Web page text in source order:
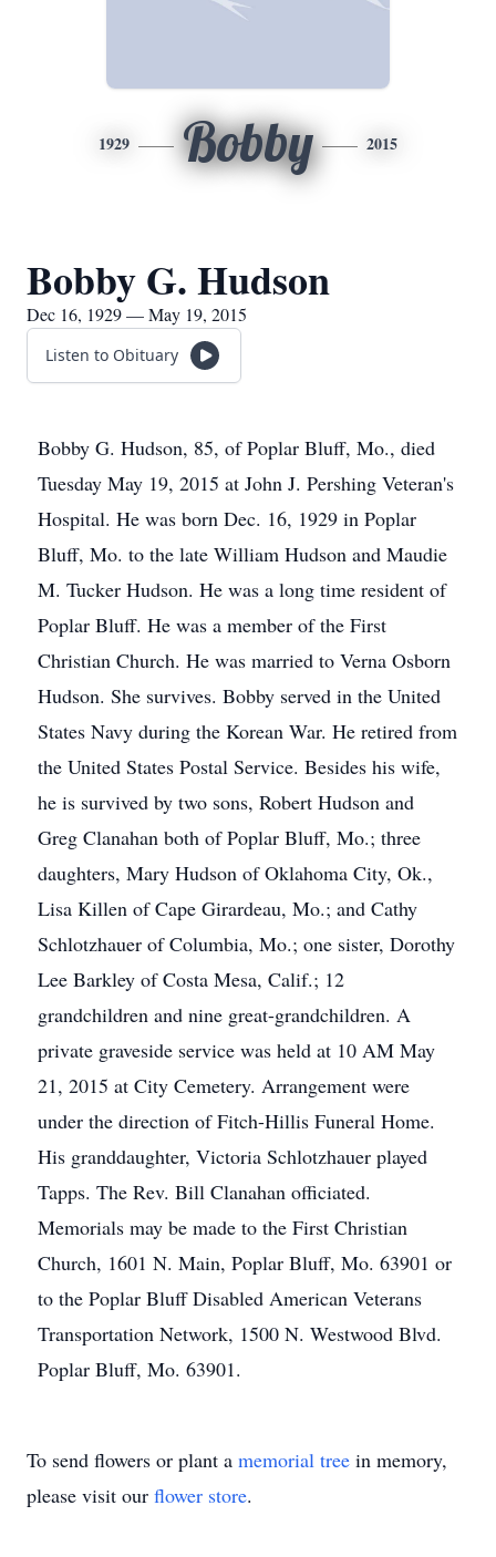
1929 Bobby 2015
Bobby G. Hudson
Dec 16, 1929 — May 19, 2015
Listen to Obituary
Bobby G. Hudson, 85, of Poplar Bluff, Mo., died
Tuesday May 19, 2015 at John J. Pershing Veteran's
Hospital. He was born Dec. 16, 1929 in Poplar
Bluff, Mo. to the late William Hudson and Maudie
M. Tucker Hudson. He was a long time resident of
Poplar Bluff. He was a member of the First
Christian Church. He was married to Verna Osborn
Hudson. She survives. Bobby served in the United
States Navy during the Korean War. He retired from
the United States Postal Service. Besides his wife,
he is survived by two sons, Robert Hudson and
Greg Clanahan both of Poplar Bluff, Mo.; three
daughters, Mary Hudson of Oklahoma City, Ok.,
Lisa Killen of Cape Girardeau, Mo.; and Cathy
Schlotzhauer of Columbia, Mo.; one sister, Dorothy
Lee Barkley of Costa Mesa, Calif.; 12
grandchildren and nine great-grandchildren. A
private graveside service was held at 10 AM May
21, 2015 at City Cemetery. Arrangement were
under the direction of Fitch-Hillis Funeral Home.
His granddaughter, Victoria Schlotzhauer played
Tapps. The Rev. Bill Clanahan officiated.
Memorials may be made to the First Christian
Church, 1601 N. Main, Poplar Bluff, Mo. 63901 or
to the Poplar Bluff Disabled American Veterans
Transportation Network, 1500 N. Westwood Blvd.
Poplar Bluff, Mo. 63901.
To send flowers or plant a memorial tree in memory,
please visit our flower store.